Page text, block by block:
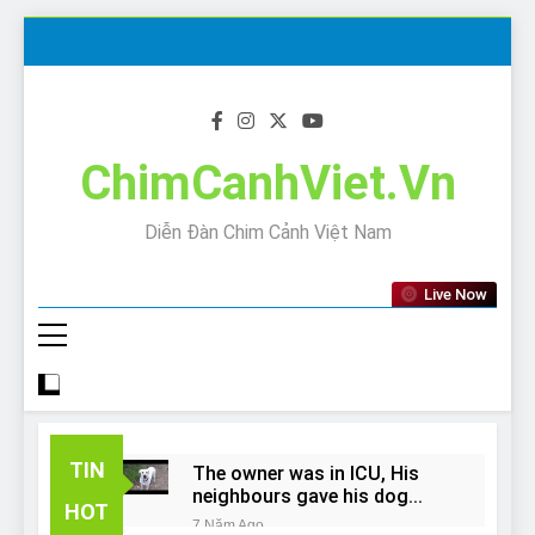
ChimCanhViet.Vn
Diễn Đàn Chim Cảnh Việt Nam
Live Now
TIN
HOT
The owner was in ICU, His
neighbours gave his dog
away!
7 Năm Ago